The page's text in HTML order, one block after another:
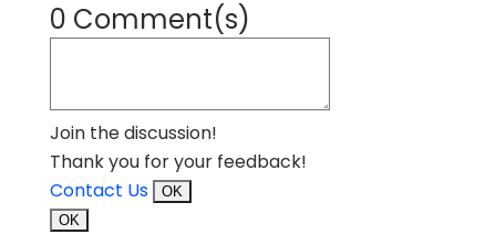
0 Comment(s)
Join the discussion!
Thank you for your feedback!
Contact Us
OK
OK